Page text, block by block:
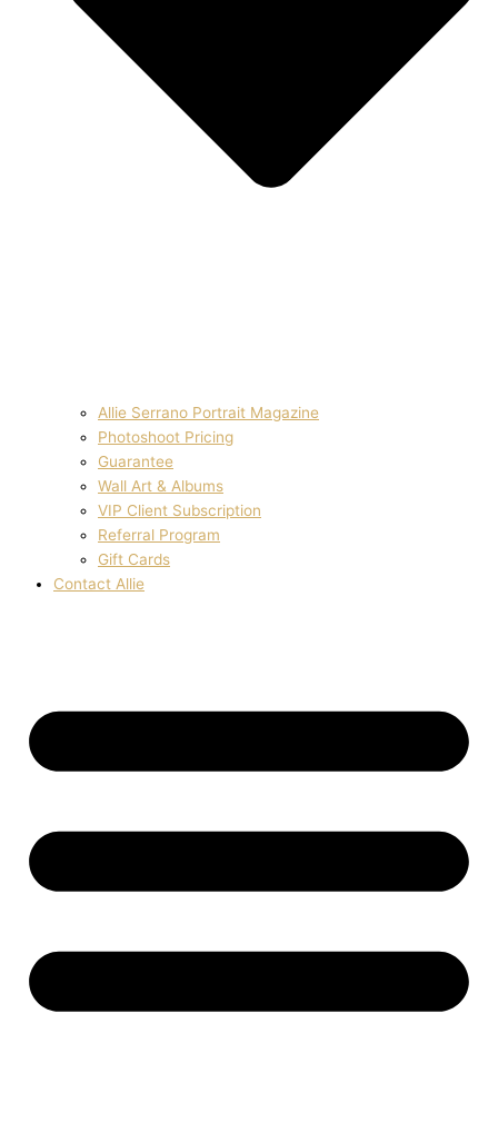
Allie Serrano Portrait Magazine
Photoshoot Pricing
Guarantee
Wall Art & Albums
VIP Client Subscription
Referral Program
Gift Cards
Contact Allie